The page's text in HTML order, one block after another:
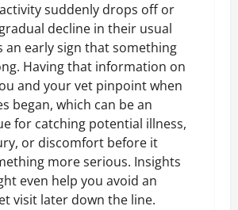
suddenly drops off or
decline in their usual
an early sign that something
Having that information on
and your vet pinpoint when
began, which can be an
for catching potential illness,
or discomfort before it
more serious. Insights
even help you avoid an
visit later down the line.